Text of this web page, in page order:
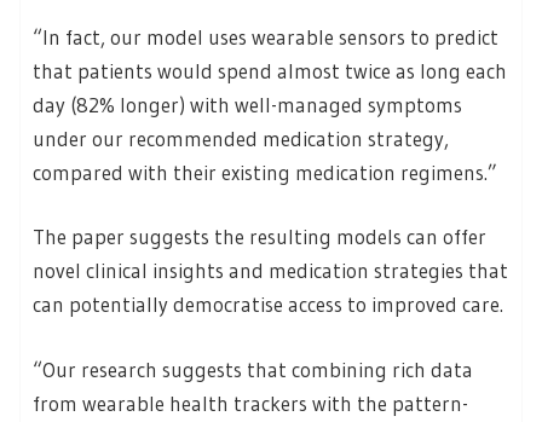
“In fact, our model uses wearable sensors to predict
that patients would spend almost twice as long each
day (82% longer) with well-managed symptoms
under our recommended medication strategy,
compared with their existing medication regimens.”
The paper suggests the resulting models can offer
novel clinical insights and medication strategies that
can potentially democratise access to improved care.
“Our research suggests that combining rich data
from wearable health trackers with the pattern-